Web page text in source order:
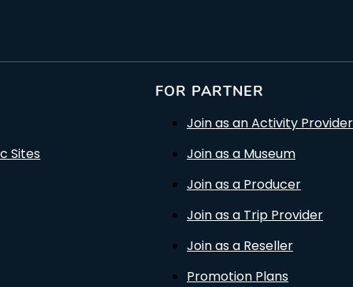
Sites
FOR PARTNER
Join as an Activity Provider
Join as a Museum
Join as a Producer
Join as a Trip Provider
Join as a Reseller
Promotion Plans